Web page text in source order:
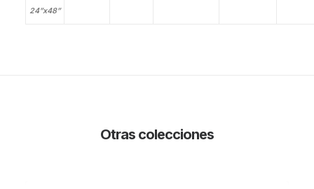
24”x48”
Otras colecciones